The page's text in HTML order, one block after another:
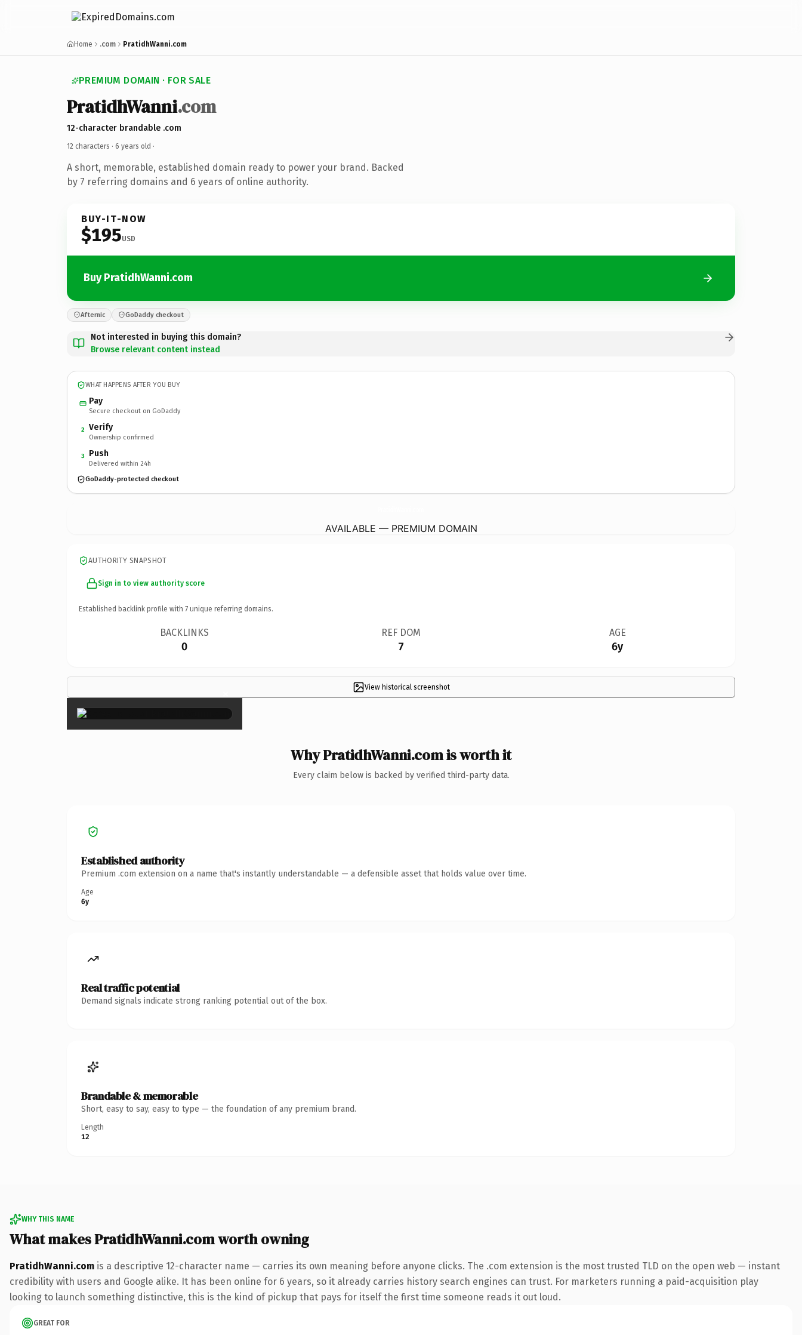
Home .com PratidhWanni.com
PREMIUM DOMAIN · FOR SALE
PratidhWanni.com
12-character brandable .com
12 characters · 6 years old ·
A short, memorable, established domain ready to power your brand. Backed
by 7 referring domains and 6 years of online authority.
BUY-IT-NOW
$195USD
Buy PratidhWanni.com
Afternic GoDaddy checkout
Not interested in buying this domain?
Browse relevant content instead
WHAT HAPPENS AFTER YOU BUY
Pay
Secure checkout on GoDaddy
2 Verify
Ownership confirmed
3 Push
Delivered within 24h
GoDaddy-protected checkout
AVAILABLE — PREMIUM DOMAIN
AUTHORITY SNAPSHOT
Sign in to view authority score
Established backlink profile with 7 unique referring domains.
BACKLINKS
0
REF DOM
7
AGE
6y
View historical screenshot
×
Why PratidhWanni.com is worth it
Every claim below is backed by verified third-party data.
Established authority
Premium .com extension on a name that's instantly understandable — a defensible asset that holds value over time.
Age
6y
Real traffic potential
Demand signals indicate strong ranking potential out of the box.
Brandable & memorable
Short, easy to say, easy to type — the foundation of any premium brand.
Length
12
WHY THIS NAME
What makes PratidhWanni.com worth owning
PratidhWanni.com is a descriptive 12-character name — carries its own meaning before anyone clicks. The .com extension is the most trusted TLD on the open web — instant
credibility with users and Google alike. It has been online for 6 years, so it already carries history search engines can trust. For marketers running a paid-acquisition play
looking to launch something distinctive, this is the kind of pickup that pays for itself the first time someone reads it out loud.
GREAT FOR